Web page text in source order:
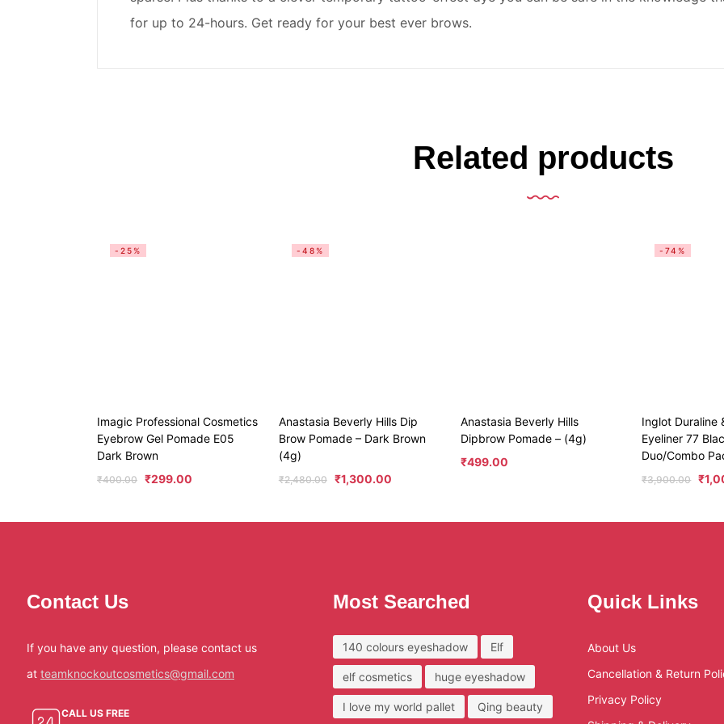
for up to 24-hours. Get ready for your best ever brows.
Related products
-25%
Imagic Professional Cosmetics
Eyebrow Gel Pomade E05
Dark Brown
₹400.00 ₹299.00
-48%
Anastasia Beverly Hills Dip
Brow Pomade – Dark Brown
(4g)
₹2,480.00 ₹1,300.00
Anastasia Beverly Hills
Dipbrow Pomade – (4g)
₹499.00
-74%
Inglot Duraline
Eyeliner 77
Duo/Combo
₹3,900.00 ₹
Contact Us
If you have any question, please contact us
at teamknockoutcosmetics@gmail.com
CALL US FREE
Most Searched
140 colours eyeshadow Elf
elf cosmetics huge eyeshadow
I love my world pallet Qing beauty
Quick Links
About Us
Cancellation & Return
Privacy Policy